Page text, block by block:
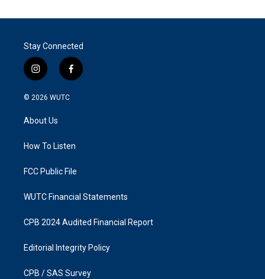
Stay Connected
i
n
s
a
g
a
f
a
k
© 2026 WUTC
About Us
How To Listen
FCC Public File
WUTC Financial Statements
CPB 2024 Audited Financial Report
Editorial Integrity Policy
CPB / SAS Survey